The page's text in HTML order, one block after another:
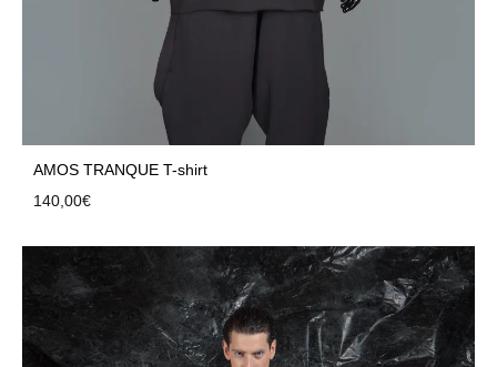
AMOS TRANQUE T-shirt
140,00€